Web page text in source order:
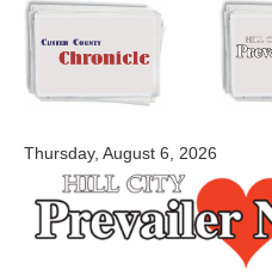
Thursday, August 6, 2026